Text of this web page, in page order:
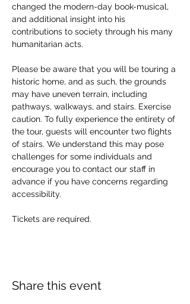
changed the modern-day book-musical,
and additional insight into his
contributions to society through his many
humanitarian acts.
Please be aware that you will be touring a
historic home, and as such, the grounds
may have uneven terrain, including
pathways, walkways, and stairs. Exercise
caution. To fully experience the entirety of
the tour, guests will encounter two flights
of stairs. We understand this may pose
challenges for some individuals and
encourage you to contact our staff in
advance if you have concerns regarding
accessibility.
Tickets are required.
Share this event